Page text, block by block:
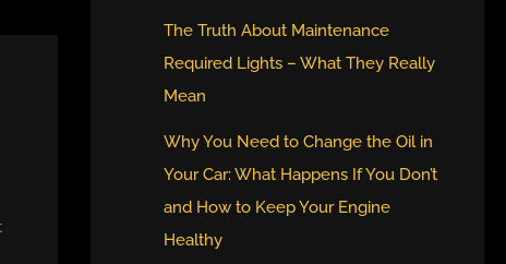
The Truth About Maintenance
Required Lights – What They Really
Mean
Why You Need to Change the Oil in
Your Car: What Happens If You Don’t
and How to Keep Your Engine
Healthy